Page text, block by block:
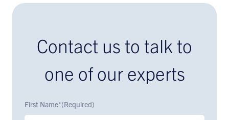
Contact us to talk to
one of our experts
First Name*(Required)